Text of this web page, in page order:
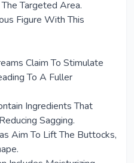
Targeted Area.
Figure With This
Claim To Stimulate
To A Fuller
Ingredients That
Sagging.
Aim To Lift The Buttocks,